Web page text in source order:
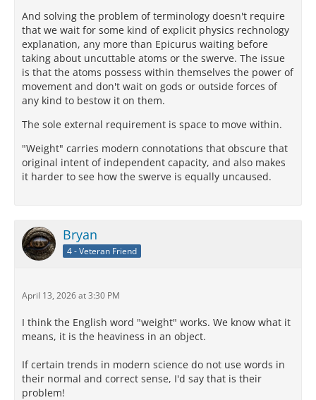
And solving the problem of terminology doesn't require
that we wait for some kind of explicit physics rechnology
explanation, any more than Epicurus waiting before
taking about uncuttable atoms or the swerve. The issue
is that the atoms possess within themselves the power of
movement and don't wait on gods or outside forces of
any kind to bestow it on them.
The sole external requirement is space to move within.
"Weight" carries modern connotations that obscure that
original intent of independent capacity, and also makes
it harder to see how the swerve is equally uncaused.
Bryan
4 - Veteran Friend
April 13, 2026 at 3:30 PM
I think the English word "weight" works. We know what it
means, it is the heaviness in an object.
If certain trends in modern science do not use words in
their normal and correct sense, I'd say that is their
problem!